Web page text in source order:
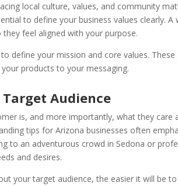
local culture, values, and community
to define your business values clearly.
feel aligned with your purpose.
define your mission and core values.
products to your messaging.
Audience
is, and more importantly, what they
tips for Arizona businesses often
to an adventurous crowd in Sedona or
and desires.
your target audience, the easier it will be